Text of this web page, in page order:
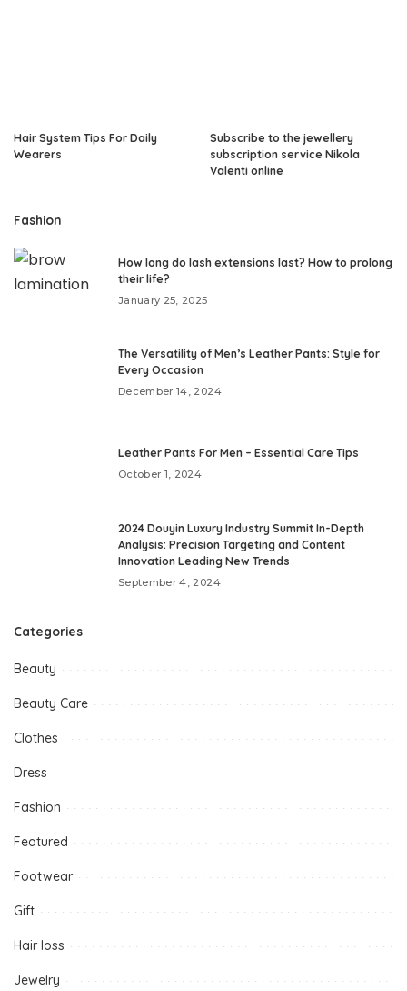
Hair System Tips For Daily
Wearers
Subscribe to the jewellery
subscription service Nikola
Valenti online
Fashion
How long do lash extensions last? How to prolong
their life?
January 25, 2025
The Versatility of Men’s Leather Pants: Style for
Every Occasion
December 14, 2024
Leather Pants For Men – Essential Care Tips
October 1, 2024
2024 Douyin Luxury Industry Summit In-Depth
Analysis: Precision Targeting and Content
Innovation Leading New Trends
September 4, 2024
Categories
Beauty
Beauty Care
Clothes
Dress
Fashion
Featured
Footwear
Gift
Hair loss
Jewelry